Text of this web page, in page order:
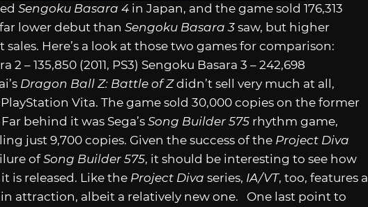
Sengoku Basara 4 in Japan, and the game sold 176,313
lower debut than Sengoku Basara 3 saw, but higher
sales. Here’s a look at those two games for comparison:
2 – 135,850 (2011, PS3) Sengoku Basara 3 – 242,698
Dragon Ball Z: Battle of Zdidn’t sell very much at all,
Vita. The game sold 30,000 copies on the former
behind it was Sega’s Song Builder 575 rhythm game,
just 9,700 copies. Given the success of the Project Diva
ofSong Builder 575, it should be interesting to see how
is released. Like the Project Diva series, IA/VT, too, features a
attraction, albeit a relatively new one. One last point to